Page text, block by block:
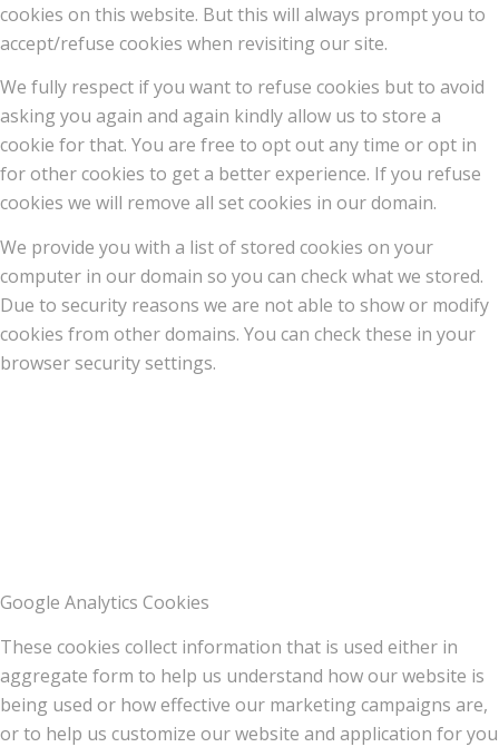
cookies on this website. But this will always prompt you to
accept/refuse cookies when revisiting our site.
We fully respect if you want to refuse cookies but to avoid
asking you again and again kindly allow us to store a
cookie for that. You are free to opt out any time or opt in
for other cookies to get a better experience. If you refuse
cookies we will remove all set cookies in our domain.
We provide you with a list of stored cookies on your
computer in our domain so you can check what we stored.
Due to security reasons we are not able to show or modify
cookies from other domains. You can check these in your
browser security settings.
Google Analytics Cookies
These cookies collect information that is used either in
aggregate form to help us understand how our website is
being used or how effective our marketing campaigns are,
or to help us customize our website and application for you